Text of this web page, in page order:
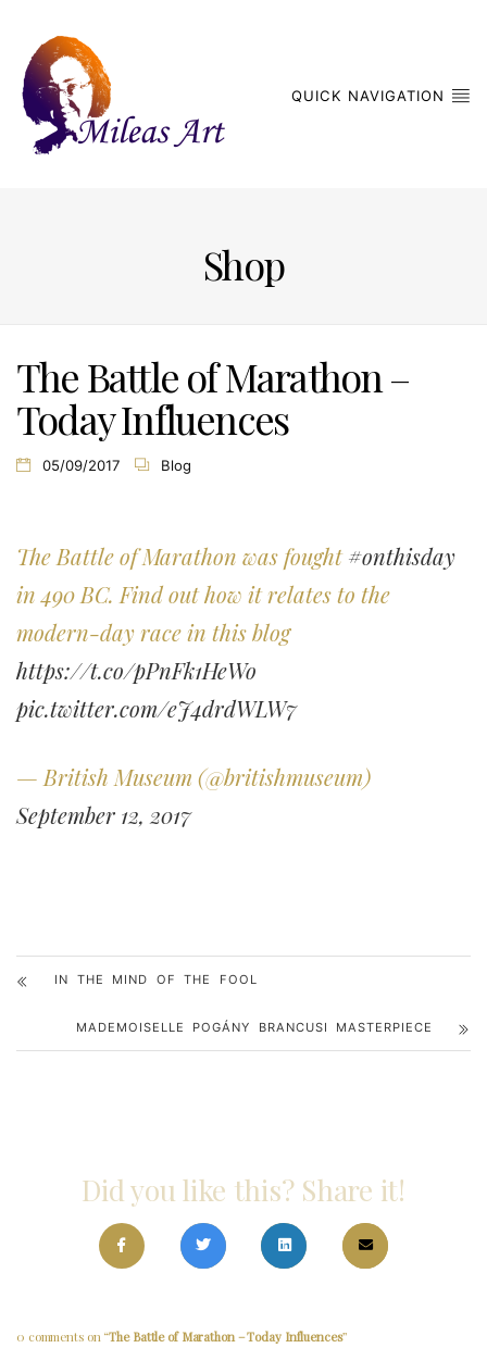
QUICK NAVIGATION
Shop
The Battle of Marathon –
Today Influences
05/09/2017 Blog
The Battle of Marathon was fought#onthisday
in 490 BC. Find out how it relates to the
modern-day race in this blog
https://t.co/pPnFk1HeWo
pic.twitter.com/eJ4drdWLW7
— British Museum (@britishmuseum)
September 12, 2017
IN THE MIND OF THE FOOL
MADEMOISELLE POGÁNY BRANCUSI MASTERPIECE
Did you like this? Share it!
0 comments on “The Battle of Marathon – Today Influences”